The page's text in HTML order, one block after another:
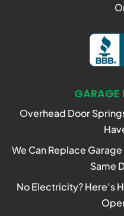
GARAGE
Overhead Door
We Can Replace
Same
No Electricity? Here’s